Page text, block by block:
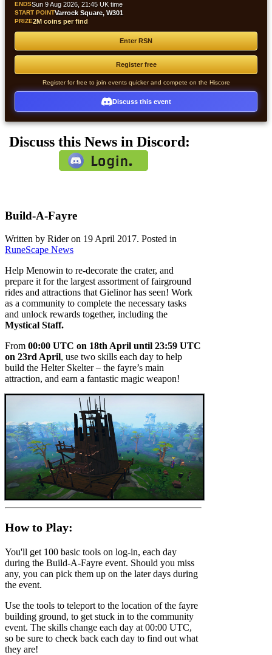
ENDSSun 9 Aug 2026, 21:45 UK time
START POINTVarrock Square, W301
PRIZE2M coins per find
Enter RSN
Register free
Register for free to join events quicker and compete on the Hiscore
Discuss this event
Discuss this News in Discord:
Build-A-Fayre
Written by Rider on 19 April 2017. Posted in
RuneScape News
Help Menowin to re-decorate the crater, and
prepare it for the largest assortment of fairground
rides and attractions that Gielinor has seen! Work
as a community to complete the necessary tasks
and unlock rewards together, including the
Mystical Staff.
From 00:00 UTC on 18th April until 23:59 UTC
on 23rd April, use two skills each day to help
build the Helter Skelter – the fayre’s main
attraction, and earn a fantastic magic weapon!
How to Play:
You'll get 100 basic tools on log-in, each day
during the Build-A-Fayre event. Should you miss
any, you can pick them up on the later days during
the event.
Use the tools to teleport to the location of the fayre
building ground, to get stuck in to the community
event. The skills change each day at 00:00 UTC,
so be sure to check back each day to find out what
they are!